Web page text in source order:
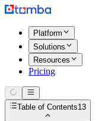
Platform
Solutions
Resources
Pricing
Table of Contents13